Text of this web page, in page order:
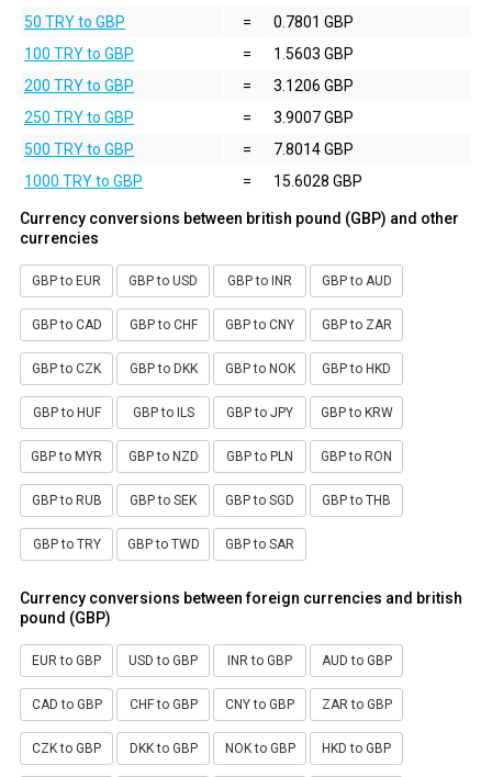
50 TRY to GBP
=
0.7801 GBP
100 TRY to GBP
=
1.5603 GBP
200 TRY to GBP
=
3.1206 GBP
250 TRY to GBP
=
3.9007 GBP
500 TRY to GBP
=
7.8014 GBP
1000 TRY to GBP
= 15.6028 GBP
Currency conversions between british pound (GBP) and other
currencies
GBP to EUR GBP to USD GBP to INR GBP to AUD
GBP to CAD GBP to CHF GBP to CNY GBP to ZAR
GBP to CZK GBP to DKK GBP to NOK GBP to HKD
GBP to HUF GBP to ILS GBP to JPY GBP to KRW
GBP to MYR GBP to NZD GBP to PLN GBP to RON
GBP to RUB GBP to SEK GBP to SGD GBP to THB
GBP to TRY GBP to TWD GBP to SAR
Currency conversions between foreign currencies and british
pound (GBP)
EUR to GBP USD to GBP INR to GBP AUD to GBP
CAD to GBP CHF to GBP CNY to GBP ZAR to GBP
CZK to GBP DKK to GBP NOK to GBP HKD to GBP